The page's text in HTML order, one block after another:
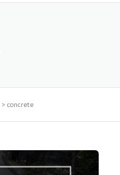
> concrete